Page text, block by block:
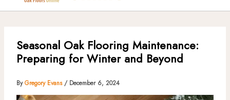
Seasonal Oak Flooring Maintenance:
Preparing for Winter and Beyond
ByGregory Evans / December 6, 2024